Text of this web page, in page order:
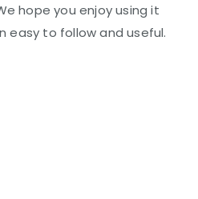
hope you enjoy using it
easy to follow and useful.